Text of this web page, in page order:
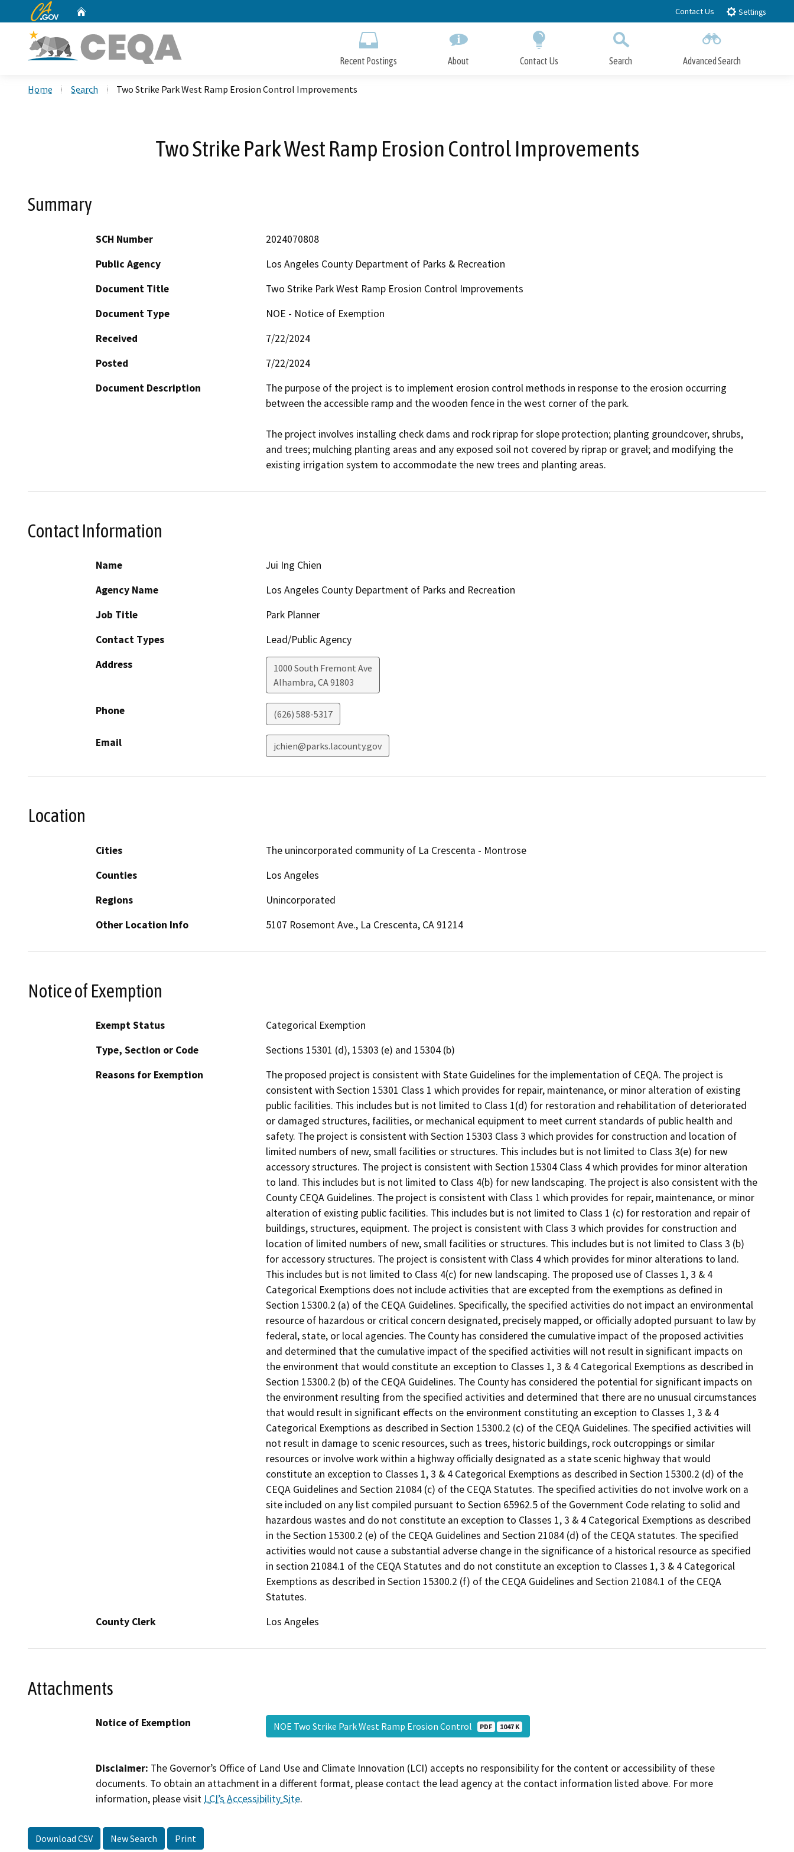
to
CA.gov Contact Us Settings
Recent Postings About Contact Us Search Advanced Search
Home Search Two Strike Park West Ramp Erosion Control Improvements
Two Strike Park West Ramp Erosion Control Improvements
Summary
SCH Number
2024070808
Public Agency
Los Angeles County Department of Parks & Recreation
Document Title
Two Strike Park West Ramp Erosion Control Improvements
Document Type
NOE - Notice of Exemption
Received
7/22/2024
Posted
7/22/2024
Document Description
The purpose of the project is to implement erosion control methods in response to the erosion occurring
between the accessible ramp and the wooden fence in the west corner of the park.
The project involves installing check dams and rock riprap for slope protection; planting groundcover, shrubs,
and trees; mulching planting areas and any exposed soil not covered by riprap or gravel; and modifying the
existing irrigation system to accommodate the new trees and planting areas.
Contact Information
Name
Jui Ing Chien
Agency Name
Los Angeles County Department of Parks and Recreation
Job Title
Park Planner
Contact Types
Lead/Public Agency
Address
1000 South Fremont Ave
Alhambra, CA91803
Phone (626) 588-5317
Email jchien@parks.lacounty.gov
Location
Cities
The unincorporated community of La Crescenta - Montrose
Counties
Los Angeles
Regions
Unincorporated
Other Location Info
5107 Rosemont Ave., La Crescenta, CA 91214
Notice of Exemption
Exempt Status
Categorical Exemption
Type, Section or Code
Sections 15301 (d), 15303 (e) and 15304 (b)
Reasons for Exemption
The proposed project is consistent with State Guidelines for the implementation of CEQA. The project is
consistent with Section 15301 Class 1 which provides for repair, maintenance, or minor alteration of existing
public facilities. This includes but is not limited to Class 1(d) for restoration and rehabilitation of deteriorated
or damaged structures, facilities, or mechanical equipment to meet current standards of public health and
safety. The project is consistent with Section 15303 Class 3 which provides for construction and location of
limited numbers of new, small facilities or structures. This includes but is not limited to Class 3(e) for new
accessory structures. The project is consistent with Section 15304 Class 4 which provides for minor alteration
to land. This includes but is not limited to Class 4(b) for new landscaping. The project is also consistent with the
County CEQA Guidelines. The project is consistent with Class 1 which provides for repair, maintenance, or minor
alteration of existing public facilities. This includes but is not limited to Class 1 (c) for restoration and repair of
buildings, structures, equipment. The project is consistent with Class 3 which provides for construction and
location of limited numbers of new, small facilities or structures. This includes but is not limited to Class 3 (b)
for accessory structures. The project is consistent with Class 4 which provides for minor alterations to land.
This includes but is not limited to Class 4(c) for new landscaping. The proposed use of Classes 1, 3 & 4
Categorical Exemptions does not include activities that are excepted from the exemptions as defined in
Section 15300.2 (a) of the CEQA Guidelines. Specifically, the specified activities do not impact an environmental
resource of hazardous or critical concern designated, precisely mapped, or officially adopted pursuant to law by
federal, state, or local agencies. The County has considered the cumulative impact of the proposed activities
and determined that the cumulative impact of the specified activities will not result in significant impacts on
the environment that would constitute an exception to Classes 1, 3 & 4 Categorical Exemptions as described in
Section 15300.2 (b) of the CEQA Guidelines. The County has considered the potential for significant impacts on
the environment resulting from the specified activities and determined that there are no unusual circumstances
that would result in significant effects on the environment constituting an exception to Classes 1, 3 & 4
Categorical Exemptions as described in Section 15300.2 (c) of the CEQA Guidelines. The specified activities will
not result in damage to scenic resources, such as trees, historic buildings, rock outcroppings or similar
resources or involve work within a highway officially designated as a state scenic highway that would
constitute an exception to Classes 1, 3 & 4 Categorical Exemptions as described in Section 15300.2 (d) of the
CEQA Guidelines and Section 21084 (c) of the CEQA Statutes. The specified activities do not involve work on a
site included on any list compiled pursuant to Section 65962.5 of the Government Code relating to solid and
hazardous wastes and do not constitute an exception to Classes 1, 3 & 4 Categorical Exemptions as described
in the Section 15300.2 (e) of the CEQA Guidelines and Section 21084 (d) of the CEQA statutes. The specified
activities would not cause a substantial adverse change in the significance of a historical resource as specified
in section 21084.1 of the CEQA Statutes and do not constitute an exception to Classes 1, 3 & 4 Categorical
Exemptions as described in Section 15300.2 (f) of the CEQA Guidelines and Section 21084.1 of the CEQA
Statutes.
County Clerk
Los Angeles
Attachments
Notice of Exemption NOE Two Strike Park West Ramp Erosion Control PDF 1047 K
Disclaimer: The Governor’s Office of Land Use and Climate Innovation (LCI) accepts no responsibility for the content or accessibility of these
documents. To obtain an attachment in a different format, please contact the lead agency at the contact information listed above. For more
information, please visit LCI’s Accessibility Site.
Download CSV New Search Print